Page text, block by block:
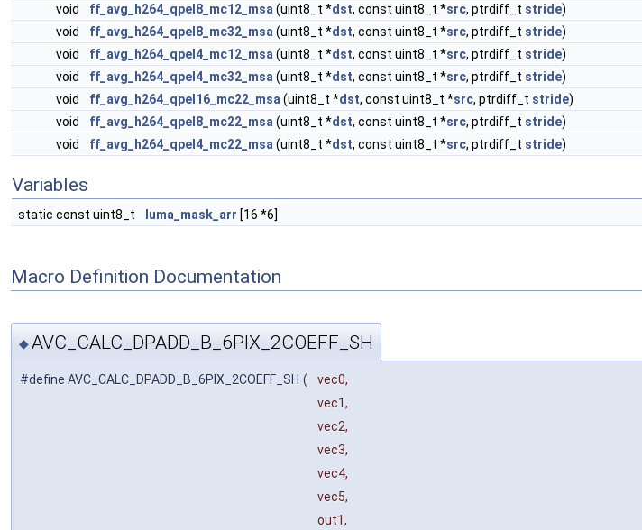
void
ff_avg_h264_qpel8_mc12_msa (uint8_t *dst, const uint8_t *src, ptrdiff_t stride)
void
ff_avg_h264_qpel8_mc32_msa (uint8_t *dst, const uint8_t *src, ptrdiff_t stride)
void
ff_avg_h264_qpel4_mc12_msa (uint8_t *dst, const uint8_t *src, ptrdiff_t stride)
void
ff_avg_h264_qpel4_mc32_msa (uint8_t *dst, const uint8_t *src, ptrdiff_t stride)
void
ff_avg_h264_qpel16_mc22_msa (uint8_t *dst, const uint8_t *src, ptrdiff_t stride)
void
ff_avg_h264_qpel8_mc22_msa (uint8_t *dst, const uint8_t *src, ptrdiff_t stride)
void
ff_avg_h264_qpel4_mc22_msa (uint8_t *dst, const uint8_t *src, ptrdiff_t stride)
Variables
static const uint8_t luma_mask_arr [16 *6]
Macro Definition Documentation
◆AVC_CALC_DPADD_B_6PIX_2COEFF_SH
#define AVC_CALC_DPADD_B_6PIX_2COEFF_SH (
vec0,
vec1,
vec2,
vec3,
vec4,
vec5,
out1,